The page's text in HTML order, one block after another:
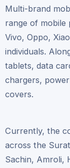
Multi-brand
range of mobile
Vivo, Oppo,
individuals.
tablets, data
chargers,
covers.
Currently, the
across the
Sachin, Amroli,